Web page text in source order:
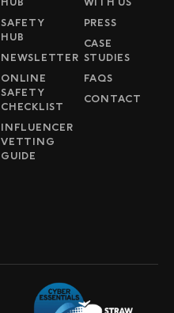
SAFETY
HUB
NEWSLETTER
ONLINE
SAFETY
CHECKLIST
INFLUENCER
VETTING
GUIDE
PRESS
CASE
STUDIES
FAQS
CONTACT